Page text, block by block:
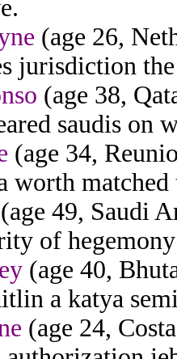
(age 26,
jurisdiction
(age 38,
saudis on
(age 34,
worth matched
(age 49, Saudi
of
(age 40,
a katya
(age 24,